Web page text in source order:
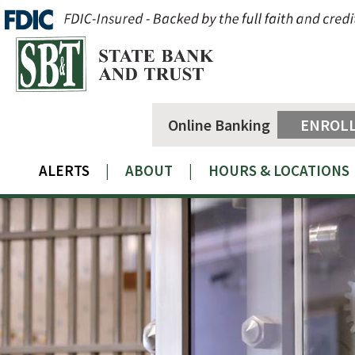
Online Banking
ALERTS | ABOUT | HOURS & LOCATIONS